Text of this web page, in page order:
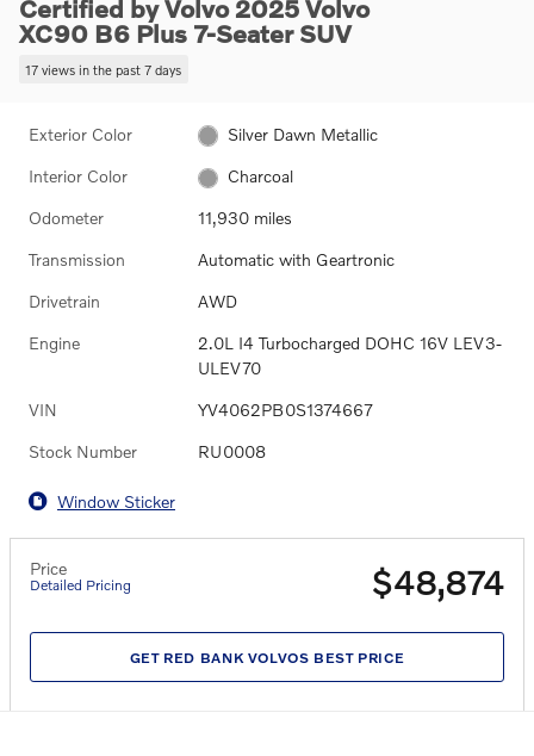
Certified by Volvo 2025 Volvo
XC90 B6 Plus 7-Seater SUV
17 views in the past 7 days
Exterior Color Silver Dawn Metallic
Interior Color Charcoal
Odometer 11,930 miles
Transmission Automatic with Geartronic
Drivetrain AWD
Engine
2.0L I4 Turbocharged DOHC 16V LEV3-
ULEV70
VIN YV4062PB0S1374667
Stock Number RU0008
Window Sticker
Price
Detailed Pricing $48,874
GET RED BANK VOLVOS BEST PRICE